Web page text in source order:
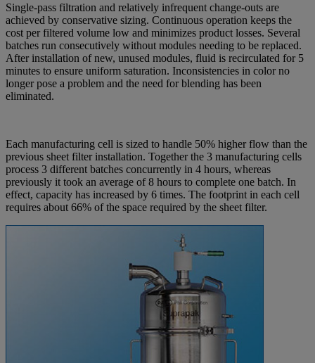
Single-pass filtration and relatively infrequent change-outs are
achieved by conservative sizing. Continuous operation keeps the
cost per filtered volume low and minimizes product losses. Several
batches run consecutively without modules needing to be replaced.
After installation of new, unused modules, fluid is recirculated for 5
minutes to ensure uniform saturation. Inconsistencies in color no
longer pose a problem and the need for blending has been
eliminated.
Each manufacturing cell is sized to handle 50% higher flow than the
previous sheet filter installation. Together the 3 manufacturing cells
process 3 different batches concurrently in 4 hours, whereas
previously it took an average of 8 hours to complete one batch. In
effect, capacity has increased by 6 times. The footprint in each cell
requires about 66% of the space required by the sheet filter.